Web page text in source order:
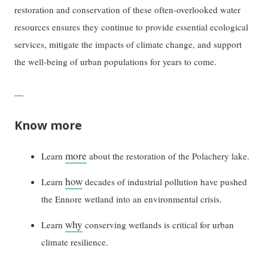
restoration and conservation of these often-overlooked water
resources ensures they continue to provide essential ecological
services, mitigate the impacts of climate change, and support
the well-being of urban populations for years to come.
—
Know more
Learnmore about the restoration of the Polachery lake.
Learnhow decades of industrial pollution have pushed
the Ennore wetland into an environmental crisis.
Learnwhy conserving wetlands is critical for urban
climate resilience.